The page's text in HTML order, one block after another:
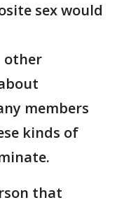
sex would
other
members
kinds of
that